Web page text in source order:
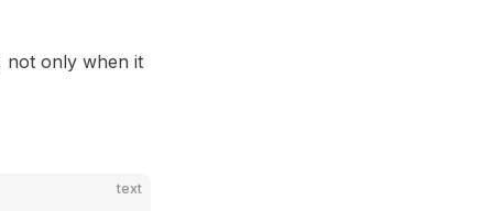
not only when it
text